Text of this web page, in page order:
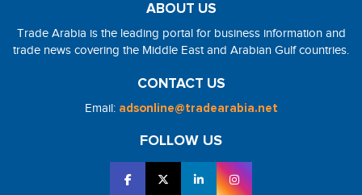
ABOUT US
Trade Arabia is the leading portal for business information and
trade news covering the Middle East and Arabian Gulf countries.
CONTACT US
Email: adsonline@tradearabia.net
FOLLOW US